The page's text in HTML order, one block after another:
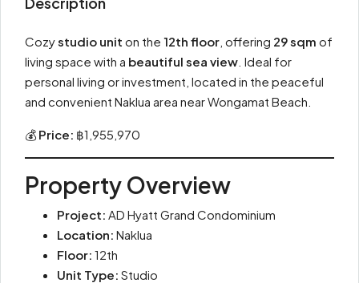
Cozystudio unit on the 12th floor , offering 29 sqm of
living space with a beautiful sea view . Ideal for
personal living or investment, located in the peaceful
and convenient Naklua area near Wongamat Beach.
💰 Price: ฿1,955,970
Property Overview
Project: AD Hyatt Grand Condominium
Location: Naklua
Floor: 12th
Unit Type: Studio